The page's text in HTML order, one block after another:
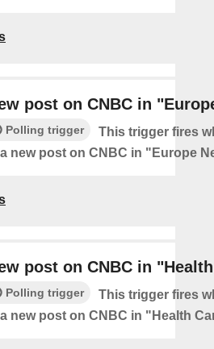
post on CNBC in
Polling trigger
This trigger fires
new post on CNBC in "Europe
post on CNBC in
Polling trigger
This trigger fires
new post on CNBC in "Health